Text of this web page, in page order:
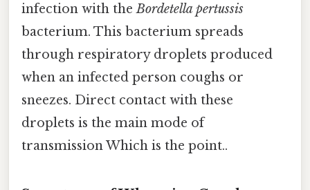
infection with theBordetella pertussis
bacterium. This bacterium spreads
through respiratory droplets produced
when an infected person coughs or
sneezes. Direct contact with these
droplets is the main mode of
transmission Which is the point..